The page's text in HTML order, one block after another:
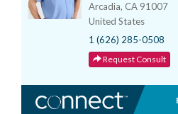
Arcadia, CA 91007
United States
1 (626) 285-0508
Request Consult